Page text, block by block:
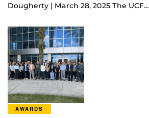
Dougherty | March 28, 2025 The UCF…
AWARDS